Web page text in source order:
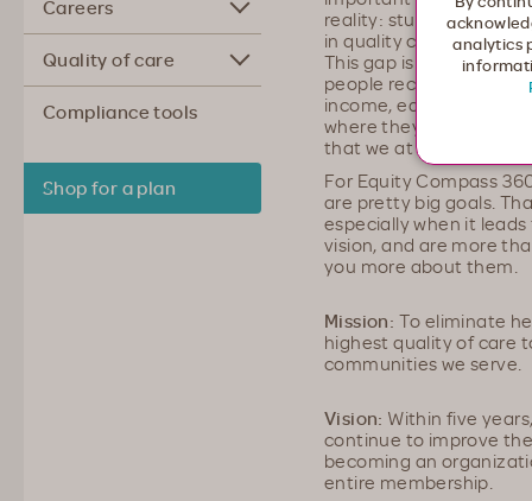
Careers
Quality of care
Compliance tools
Shop for a plan
reality: study after
in quality care for all
This gap is caused by
people receive
income, education,
where they live, etc.
that we at Moda
For Equity Compass
are pretty big goals.
especially when it
vision, and are more
you more about them.
Mission: To eliminate
highest quality of care
communities we serve.
Vision: Within five
continue to improve
becoming an
entire membership.
analytics